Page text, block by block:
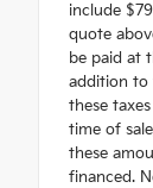
include
quote
be paid at
addition to
these
time of
these
financed.